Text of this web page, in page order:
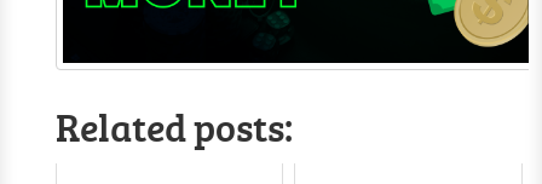
Related posts: